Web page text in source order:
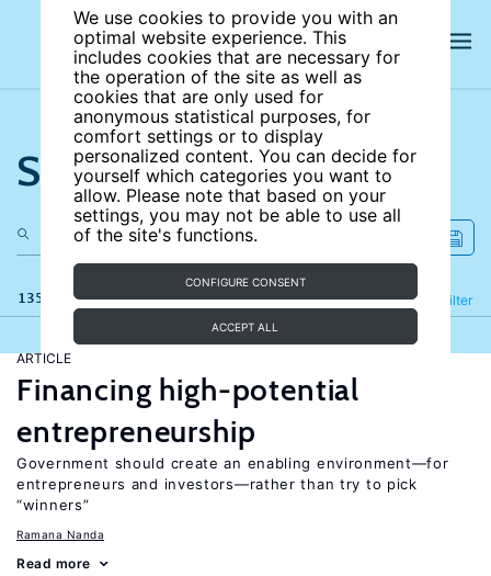
We use cookies to provide you with an
optimal website experience. This
includes cookies that are necessary for
the operation of the site as well as
cookies that are only used for
anonymous statistical purposes, for
comfort settings or to display
personalized content. You can decide for
yourself which categories you want to
allow. Please note that based on your
settings, you may not be able to use all
of the site's functions.
CONFIGURE CONSENT
ACCEPT ALL
Search the site
135 results Filter
Refine
ARTICLE
Financing high-potential
entrepreneurship
Government should create an enabling environment—for
entrepreneurs and investors—rather than try to pick
“winners”
Ramana Nanda
Read more